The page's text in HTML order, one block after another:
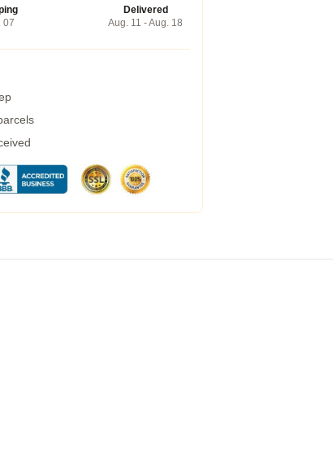
07
Delivered
Aug. 11 - Aug. 18